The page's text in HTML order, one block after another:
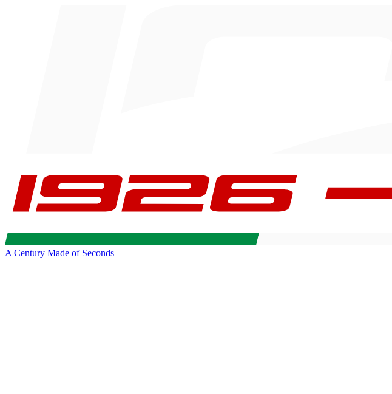
A Century Made of Seconds